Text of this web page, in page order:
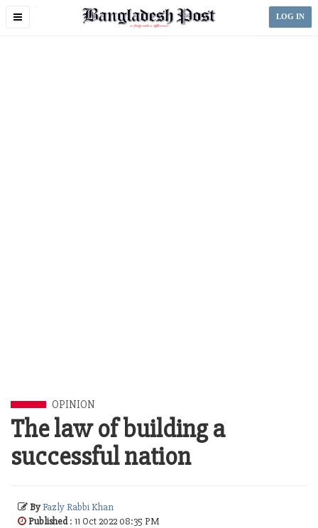
Toggle
LOG IN
OPINION
The law of building a
successful nation
ByFazly Rabbi Khan
Published: 11 Oct 2022 08:35 PM